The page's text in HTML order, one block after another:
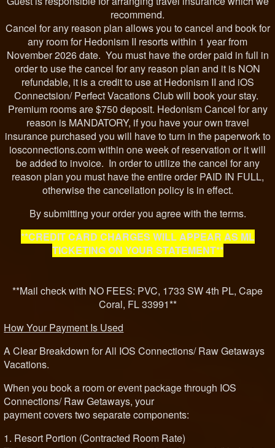
recommend.
Cancel for any reason plan allows you to cancel and book for
any room for Hedonism II resorts within 1 year from
November 2026 date. You must have the order paid in full in
order to use the cancel for any reason plan and it is NON
refundable, it is a credit to use at Hedonism II and iOS
Connectsion/ Perfect Vacations Club will book your stay.
Premium rooms are $750 deposit. Hedonism Cancel for any
reason is MANDATORY, if you have your own travel
insurance purchased you will have to turn in the paperwork to
iosconnections.com within one week of reservation or it will
be added to invoice. In order to utilize the cancel for any
reason plan you must have the entire order PAID IN FULL,
otherwise the cancellation policy is in effect.
By submitting your order you agree with the terms.
**CREDIT CARD CHARGES WILL APPEAR AS ML
TICKETING ON YOUR STATEMENT**
**Mail check with NO FEES: PVC, 1733 SW 4th PL, Cape
Coral, FL 33991**
How Your Payment Is Used
A Clear Breakdown for All IOS Connections/ Raw Getaways
Vacations.
When you book a room or event package through IOS
Connections/ Raw Getaways, your
payment covers two separate components:
1. Resort Portion (Contracted Room Rate)